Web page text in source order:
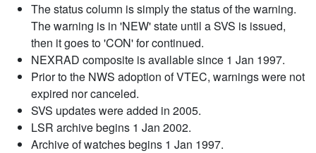
The status column is simply the status of the warning.
The warning is in 'NEW' state until a SVS is issued,
then it goes to 'CON' for continued.
NEXRAD composite is available since 1 Jan 1997.
Prior to the NWS adoption of VTEC, warnings were not
expired nor canceled.
SVS updates were added in 2005.
LSR archive begins 1 Jan 2002.
Archive of watches begins 1 Jan 1997.